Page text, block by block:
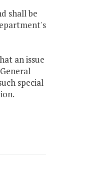
shall be
an issue
special